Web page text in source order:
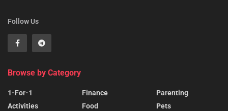
Follow Us
Browse by Category
1-For-1
Activities
Finance
Food
Parenting
Pets